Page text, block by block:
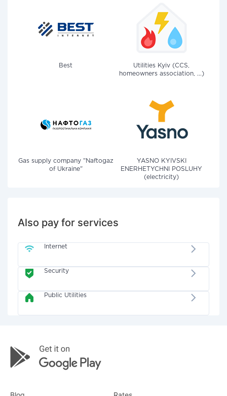
Best
Utilities Kyiv (CCS,
homeowners association, ...)
Gas supply company "Naftogaz
of Ukraine"
YASNO KYIVSKI
ENERHETYCHNI POSLUHY
(electricity)
Also pay for services
Internet
Security
Public Utilities